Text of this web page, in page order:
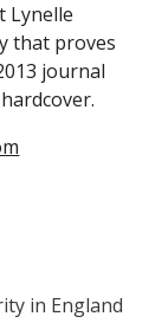
Lynelle
that proves
journal
in England